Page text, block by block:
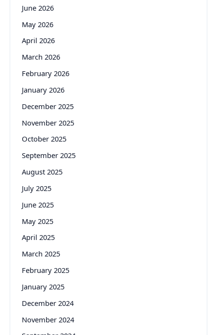
June 2026
May 2026
April 2026
March 2026
February 2026
January 2026
December 2025
November 2025
October 2025
September 2025
August 2025
July 2025
June 2025
May 2025
April 2025
March 2025
February 2025
January 2025
December 2024
November 2024